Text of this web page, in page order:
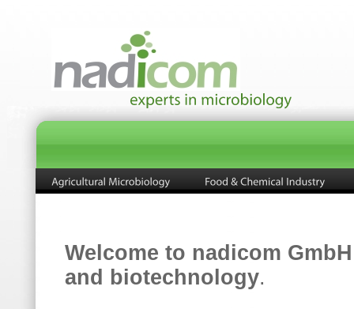
Welcome to nadicom GmbH
and biotechnology.